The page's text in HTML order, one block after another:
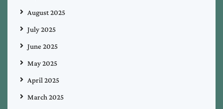
August 2025
July 2025
June 2025
May 2025
April 2025
March 2025